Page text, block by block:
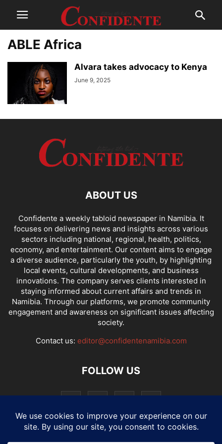
ABLE Africa
Alvara takes advocacy to Kenya
June 9, 2025
ABOUT US
Confidente a weekly tabloid newspaper in Namibia. It
focuses on delivering news and insights across various
sectors including national, regional, health, politics,
economy, and entertainment. Our content aims to engage
a diverse audience, particularly the youth, by highlighting
local events, cultural developments, and business
innovations. The company serves clients interested in
staying informed about current affairs and trends in
Namibia. Through our platforms, we promote community
engagement and awareness on significant issues affecting
society.
Contact us: editor@confidentenamibia.com
FOLLOW US